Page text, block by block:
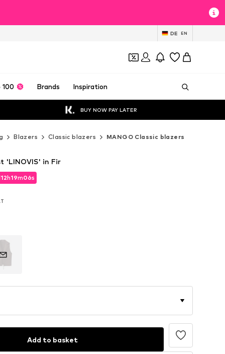
DE EN
100 Brands Inspiration
BUY NOW PAY LATER
Blazers Classic blazers MANGO Classic blazers
12h19m05s
12h19m05s
'LINOVIS' in Fir
Add to basket